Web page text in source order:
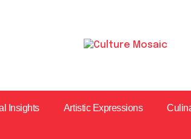
Insights Artistic Expressions